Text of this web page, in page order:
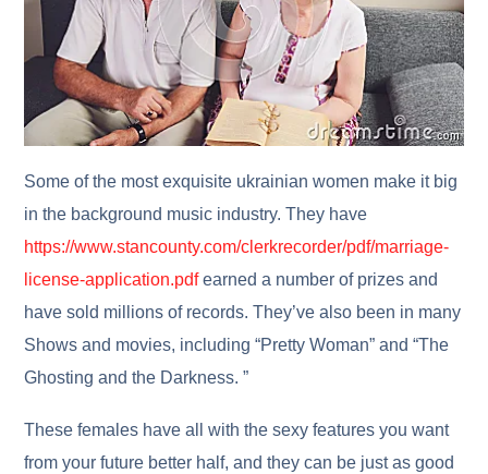
Some of the most exquisite ukrainian women make it big
in the background music industry. They have
https://www.stancounty.com/clerkrecorder/pdf/marriage-
license-application.pdfearned a number of prizes and
have sold millions of records. They’ve also been in many
Shows and movies, including “Pretty Woman” and “The
Ghosting and the Darkness. ”
These females have all with the sexy features you want
from your future better half, and they can be just as good